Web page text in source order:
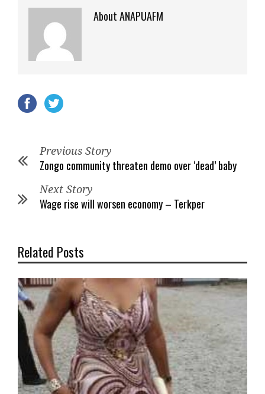
About ANAPUAFM
Previous Story
Zongo community threaten demo over ‘dead’ baby
Next Story
Wage rise will worsen economy – Terkper
Related Posts